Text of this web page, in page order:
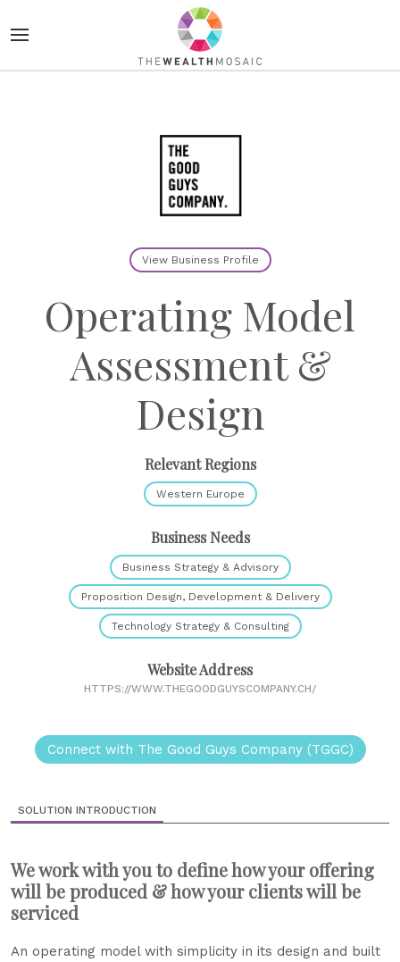
View Business Profile
Operating Model
Assessment &
Design
Relevant Regions
Western Europe
Business Needs
Business Strategy & Advisory
Proposition Design, Development & Delivery
Technology Strategy & Consulting
Website Address
HTTPS://WWW.THEGOODGUYSCOMPANY.CH/
Connect with The Good Guys Company (TGGC)
SOLUTION INTRODUCTION
We work with you to define how your offering
will be produced & how your clients will be
serviced
An operating model with simplicity in its design and built